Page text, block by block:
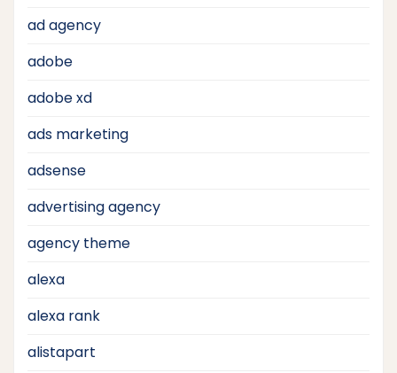
ad agency
adobe
adobe xd
ads marketing
adsense
advertising agency
agency theme
alexa
alexa rank
alistapart